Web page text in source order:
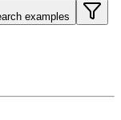
examples